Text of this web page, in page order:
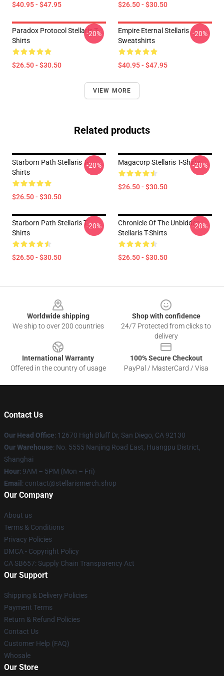
$40.95 - $47.95 $26.50 - $30.50
Paradox Protocol Stellaris T-
Shirts
$26.50 - $30.50
-20%
Empire Eternal Stellaris
Sweatshirts
$40.95 - $47.95
-20%
VIEW MORE
Related products
Starborn Path Stellaris T-
Shirts
$26.50 - $30.50
-20% Magacorp Stellaris T-Shirts
$26.50 - $30.50
-20%
Starborn Path Stellaris T-
Shirts
$26.50 - $30.50
-20%
Chronicle Of The Unbidden
Stellaris T-Shirts
$26.50 - $30.50
-20%
Worldwide shipping
We ship to over 200 countries
Shop with confidence
24/7 Protected from clicks to
delivery
International Warranty
Offered in the country of usage
100% Secure Checkout
PayPal / MasterCard / Visa
Contact Us
Our Head Office: 12670 High Bluff Dr, San Diego, CA 92130
Our Warehouse: No. 5555 Nanjing Road East, Huangpu District,
Shanghai
Hour: 9AM – 5PM (Mon – Fri)
Email : contact@stellarismerch.shop
Our Company
About us
Terms & Conditions
Privacy Policies
DMCA - Copyright Policy
CA SB657: Supply Chain Transparency Act
Our Support
Shipping & Delivery Policies
Payment Terms
Return & Refund Policies
Contact Us
Customer Help (FAQ)
Whosale
Our Store